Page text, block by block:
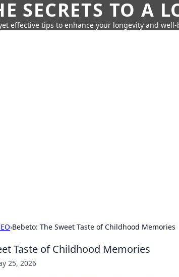
SECRETS TO A
effective tips to enhance your longevity and
›Bebeto: The Sweet Taste of Childhood Memories
Taste of Childhood Memories
25, 2026